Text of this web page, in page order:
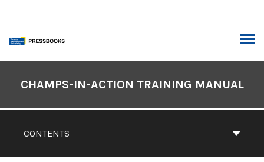
content
Contents
CONTENTS
CHAMPS-IN-ACTION TRAINING MANUAL